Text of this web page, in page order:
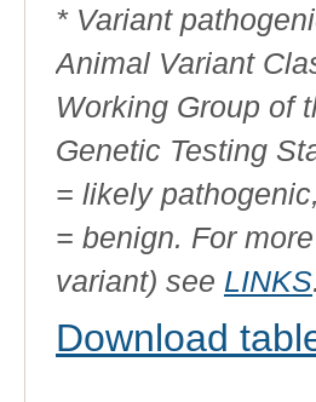
* Variant
Animal Variant
Working Group of
Genetic Testing
= likely
= benign. For
variant) see LINKS.
Download